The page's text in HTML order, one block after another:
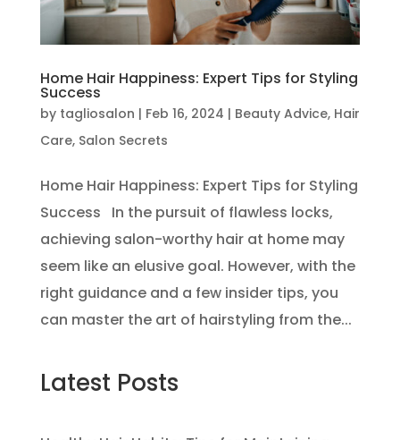
Home Hair Happiness: Expert Tips for Styling
Success
by tagliosalon | Feb 16, 2024 | Beauty Advice, Hair
Care, Salon Secrets
Home Hair Happiness: Expert Tips for Styling
Success In the pursuit of flawless locks,
achieving salon-worthy hair at home may
seem like an elusive goal. However, with the
right guidance and a few insider tips, you
can master the art of hairstyling from the...
Latest Posts